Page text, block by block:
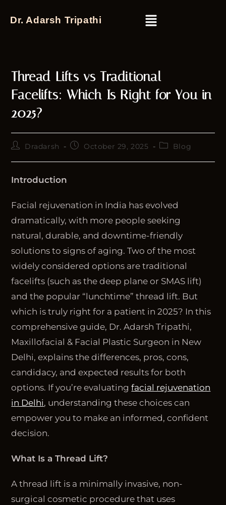
Dr. Adarsh Tripathi
Thread Lifts vs Traditional
Facelifts: Which Is Right for You in
2025?
Dradarsh October 29, 2025 Blog
Introduction
Facial rejuvenation in India has evolved
dramatically, with more people seeking
natural, durable, and downtime-friendly
solutions to signs of aging. Two of the most
widely considered options are traditional
facelifts (such as the deep plane or SMAS lift)
and the popular “lunchtime” thread lift. But
which is truly right for a patient in 2025? In this
comprehensive guide, Dr. Adarsh Tripathi,
Maxillofacial & Facial Plastic Surgeon in New
Delhi, explains the differences, pros, cons,
candidacy, and expected results for both
options. If you’re evaluatingfacial rejuvenation
in Delhi, understanding these choices can
empower you to make an informed, confident
decision.
What Is a Thread Lift?
A thread lift is a minimally invasive, non-
surgical cosmetic procedure that uses